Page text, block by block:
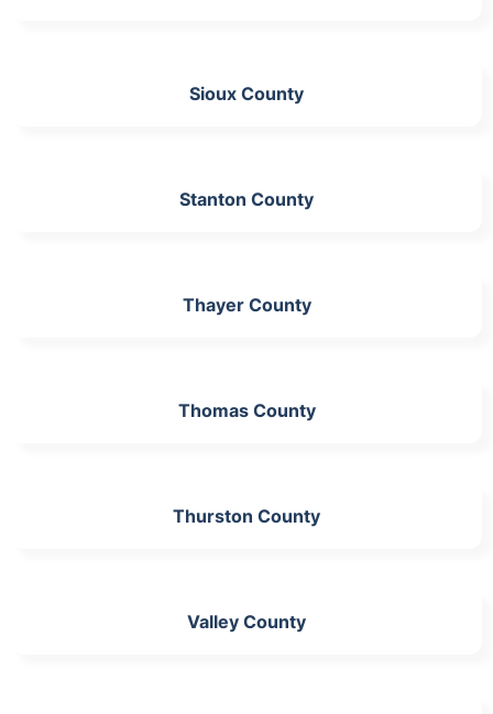
Sioux County
Stanton County
Thayer County
Thomas County
Thurston County
Valley County